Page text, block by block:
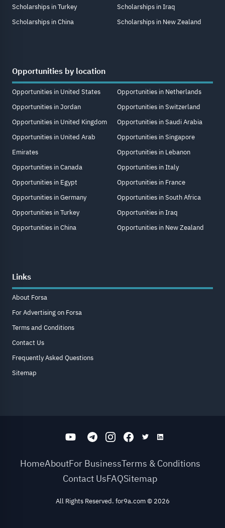
Scholarships in Turkey
Scholarships in China
Scholarships in Iraq
Scholarships in New Zealand
Opportunities by location
Opportunities in United States
Opportunities in Jordan
Opportunities in United Kingdom
Opportunities in United Arab
Emirates
Opportunities in Canada
Opportunities in Egypt
Opportunities in Germany
Opportunities in Turkey
Opportunities in China
Opportunities in Netherlands
Opportunities in Switzerland
Opportunities in Saudi Arabia
Opportunities in Singapore
Opportunities in Lebanon
Opportunities in Italy
Opportunities in France
Opportunities in South Africa
Opportunities in Iraq
Opportunities in New Zealand
Links
About Forsa
For Advertising on Forsa
Terms and Conditions
Contact Us
Frequently Asked Questions
Sitemap
HomeAboutFor BusinessTerms & Conditions
Contact UsFAQSitemap
All Rights Reserved. for9a.com© 2026